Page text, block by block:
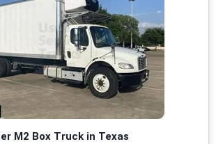
M2 Box Truck in Texas